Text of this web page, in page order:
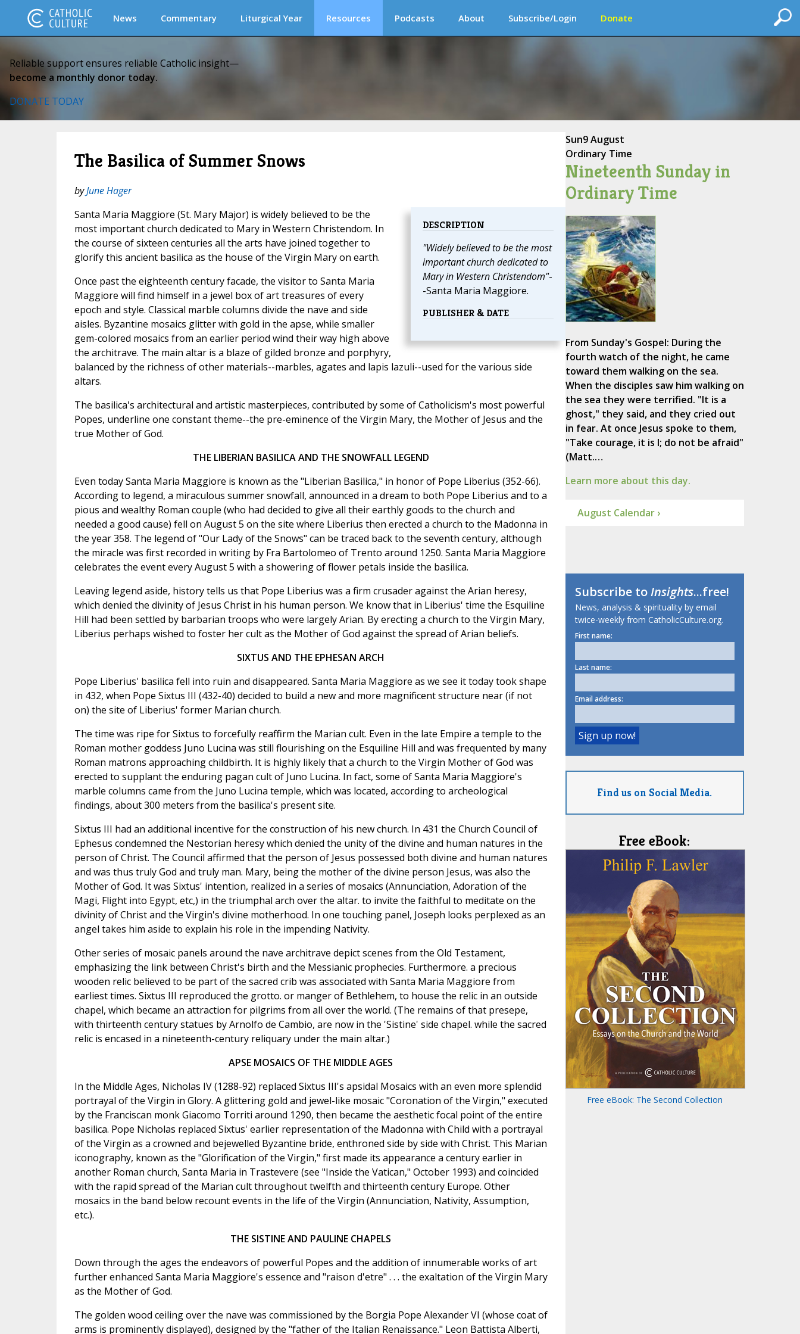
News Commentary Liturgical Year Resources Podcasts About Subscribe/Login Donate
Reliable support ensures reliable Catholic insight—
become a monthly donor today.
DONATE TODAY
The Basilica of Summer Snows
byJune Hager
DESCRIPTION
"Widely believed to be the most
important church dedicated to
Mary in Western Christendom"-
-Santa Maria Maggiore.
PUBLISHER & DATE
Santa Maria Maggiore (St. Mary Major) is widely believed to be the
most important church dedicated to Mary in Western Christendom. In
the course of sixteen centuries all the arts have joined together to
glorify this ancient basilica as the house of the Virgin Mary on earth.
Once past the eighteenth century facade, the visitor to Santa Maria
Maggiore will find himself in a jewel box of art treasures of every
epoch and style. Classical marble columns divide the nave and side
aisles. Byzantine mosaics glitter with gold in the apse, while smaller
gem-colored mosaics from an earlier period wind their way high above
the architrave. The main altar is a blaze of gilded bronze and porphyry,
balanced by the richness of other materials--marbles, agates and lapis lazuli--used for the various side
altars.
The basilica's architectural and artistic masterpieces, contributed by some of Catholicism's most powerful
Popes, underline one constant theme--the pre-eminence of the Virgin Mary, the Mother of Jesus and the
true Mother of God.
THE LIBERIAN BASILICA AND THE SNOWFALL LEGEND
Even today Santa Maria Maggiore is known as the "Liberian Basilica," in honor of Pope Liberius (352-66).
According to legend, a miraculous summer snowfall, announced in a dream to both Pope Liberius and to a
pious and wealthy Roman couple (who had decided to give all their earthly goods to the church and
needed a good cause) fell on August 5 on the site where Liberius then erected a church to the Madonna in
the year 358. The legend of "Our Lady of the Snows" can be traced back to the seventh century, although
the miracle was first recorded in writing by Fra Bartolomeo of Trento around 1250. Santa Maria Maggiore
celebrates the event every August 5 with a showering of flower petals inside the basilica.
Leaving legend aside, history tells us that Pope Liberius was a firm crusader against the Arian heresy,
which denied the divinity of Jesus Christ in his human person. We know that in Liberius' time the Esquiline
Hill had been settled by barbarian troops who were largely Arian. By erecting a church to the Virgin Mary,
Liberius perhaps wished to foster her cult as the Mother of God against the spread of Arian beliefs.
SIXTUS AND THE EPHESAN ARCH
Pope Liberius' basilica fell into ruin and disappeared. Santa Maria Maggiore as we see it today took shape
in 432, when Pope Sixtus III (432-40) decided to build a new and more magnificent structure near (if not
on) the site of Liberius' former Marian church.
The time was ripe for Sixtus to forcefully reaffirm the Marian cult. Even in the late Empire a temple to the
Roman mother goddess Juno Lucina was still flourishing on the Esquiline Hill and was frequented by many
Roman matrons approaching childbirth. It is highly likely that a church to the Virgin Mother of God was
erected to supplant the enduring pagan cult of Juno Lucina. In fact, some of Santa Maria Maggiore's
marble columns came from the Juno Lucina temple, which was located, according to archeological
findings, about 300 meters from the basilica's present site.
Sixtus III had an additional incentive for the construction of his new church. In 431 the Church Council of
Ephesus condemned the Nestorian heresy which denied the unity of the divine and human natures in the
person of Christ. The Council affirmed that the person of Jesus possessed both divine and human natures
and was thus truly God and truly man. Mary, being the mother of the divine person Jesus, was also the
Mother of God. It was Sixtus' intention, realized in a series of mosaics (Annunciation, Adoration of the
Magi, Flight into Egypt, etc,) in the triumphal arch over the altar. to invite the faithful to meditate on the
divinity of Christ and the Virgin's divine motherhood. In one touching panel, Joseph looks perplexed as an
angel takes him aside to explain his role in the impending Nativity.
Other series of mosaic panels around the nave architrave depict scenes from the Old Testament,
emphasizing the link between Christ's birth and the Messianic prophecies. Furthermore. a precious
wooden relic believed to be part of the sacred crib was associated with Santa Maria Maggiore from
earliest times. Sixtus III reproduced the grotto. or manger of Bethlehem, to house the relic in an outside
chapel, which became an attraction for pilgrims from all over the world. (The remains of that presepe,
with thirteenth century statues by Arnolfo de Cambio, are now in the 'Sistine' side chapel. while the sacred
relic is encased in a nineteenth-century reliquary under the main altar.)
APSE MOSAICS OF THE MIDDLE AGES
In the Middle Ages, Nicholas IV (1288-92) replaced Sixtus III's apsidal Mosaics with an even more splendid
portrayal of the Virgin in Glory. A glittering gold and jewel-like mosaic "Coronation of the Virgin," executed
by the Franciscan monk Giacomo Torriti around 1290, then became the aesthetic focal point of the entire
basilica. Pope Nicholas replaced Sixtus' earlier representation of the Madonna with Child with a portrayal
of the Virgin as a crowned and bejewelled Byzantine bride, enthroned side by side with Christ. This Marian
iconography, known as the "Glorification of the Virgin," first made its appearance a century earlier in
another Roman church, Santa Maria in Trastevere (see "Inside the Vatican," October 1993) and coincided
with the rapid spread of the Marian cult throughout twelfth and thirteenth century Europe. Other
mosaics in the band below recount events in the life of the Virgin (Annunciation, Nativity, Assumption,
etc.).
THE SISTINE AND PAULINE CHAPELS
Down through the ages the endeavors of powerful Popes and the addition of innumerable works of art
further enhanced Santa Maria Maggiore's essence and "raison d'etre" . . . the exaltation of the Virgin Mary
as the Mother of God.
The golden wood ceiling over the nave was commissioned by the Borgia Pope Alexander VI (whose coat of
arms is prominently displayed), designed by the "father of the Italian Renaissance." Leon Battista Alberti,
Sun9 August
Ordinary Time
Nineteenth Sunday in
Ordinary Time
From Sunday's Gospel: During the
fourth watch of the night, he came
toward them walking on the sea.
When the disciples saw him walking on
the sea they were terrified. "It is a
ghost," they said, and they cried out
in fear. At once Jesus spoke to them,
"Take courage, it is I; do not be afraid"
(Matt.…
Learn more about this day.
August Calendar ›
Subscribe toInsights...free!
News, analysis & spirituality by email
twice-weekly from CatholicCulture.org.
First name:
Last name:
Email address:
Find us on Social Media.
Free eBook:
Free eBook: The Second Collection